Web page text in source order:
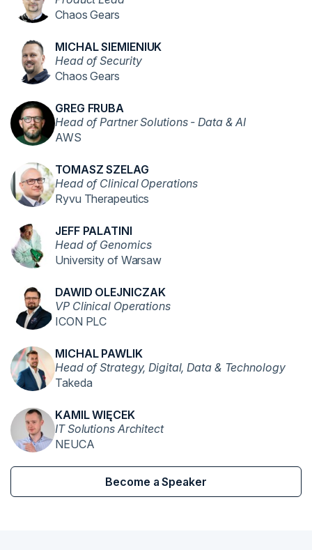
Chaos Gears
MICHAL SIEMIENIUK
Head of Security
Chaos Gears
GREG FRUBA
Head of Partner Solutions - Data & AI
AWS
TOMASZ SZELAG
Head of Clinical Operations
Ryvu Therapeutics
JEFF PALATINI
Head of Genomics
University of Warsaw
DAWID OLEJNICZAK
VP Clinical Operations
ICON PLC
MICHAL PAWLIK
Head of Strategy, Digital, Data & Technology
Takeda
KAMIL WIĘCEK
IT Solutions Architect
NEUCA
Become a Speaker